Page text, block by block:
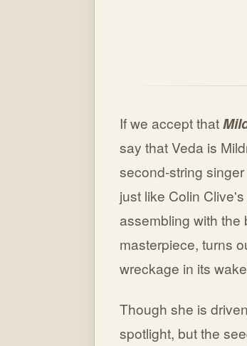
If we accept that
say that Veda is
second-string
just like Colin
assembling with
masterpiece, turns
wreckage in its
Though she is
spotlight, but the